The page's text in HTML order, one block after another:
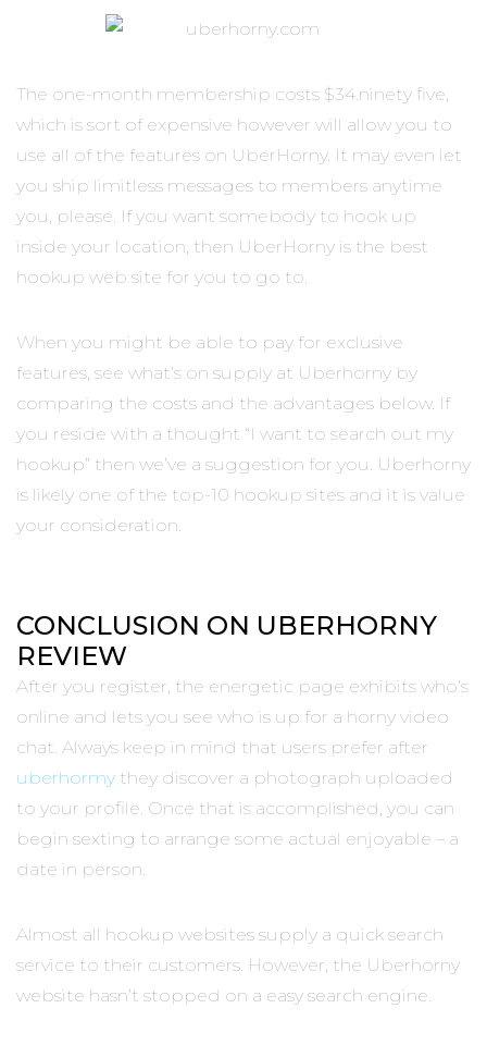
The one-month membership costs $34.ninety five,
which is sort of expensive however will allow you to
use all of the features on UberHorny. It may even let
you ship limitless messages to members anytime
you, please. If you want somebody to hook up
inside your location, then UberHorny is the best
hookup web site for you to go to.
When you might be able to pay for exclusive
features, see what’s on supply at Uberhorny by
comparing the costs and the advantages below. If
you reside with a thought “I want to search out my
hookup” then we’ve a suggestion for you. Uberhorny
is likely one of the top-10 hookup sites and it is value
your consideration.
CONCLUSION ON UBERHORNY
REVIEW
After you register, the energetic page exhibits who’s
online and lets you see who is up for a horny video
chat. Always keep in mind that users prefer after
uberhormy they discover a photograph uploaded
to your profile. Once that is accomplished, you can
begin sexting to arrange some actual enjoyable – a
date in person.
Almost all hookup websites supply a quick search
service to their customers. However, the Uberhorny
website hasn’t stopped on a easy search engine.